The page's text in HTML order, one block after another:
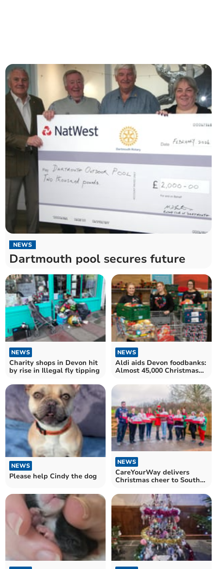
NEWS
Dartmouth pool secures future
NEWS
Charity shops in Devon hit
by rise in Illegal fly tipping
NEWS
Aldi aids Devon foodbanks:
Almost 45,000 Christmas
NEWS
Please help Cindy the dog
NEWS
CareYourWay delivers
Christmas cheer to South